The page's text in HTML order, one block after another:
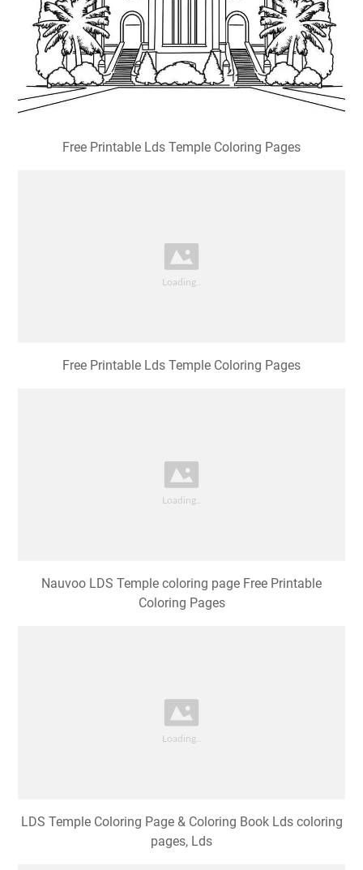
Free Printable Lds Temple Coloring Pages
Free Printable Lds Temple Coloring Pages
Nauvoo LDS Temple coloring page Free Printable
Coloring Pages
LDS Temple Coloring Page & Coloring Book Lds coloring
pages, Lds